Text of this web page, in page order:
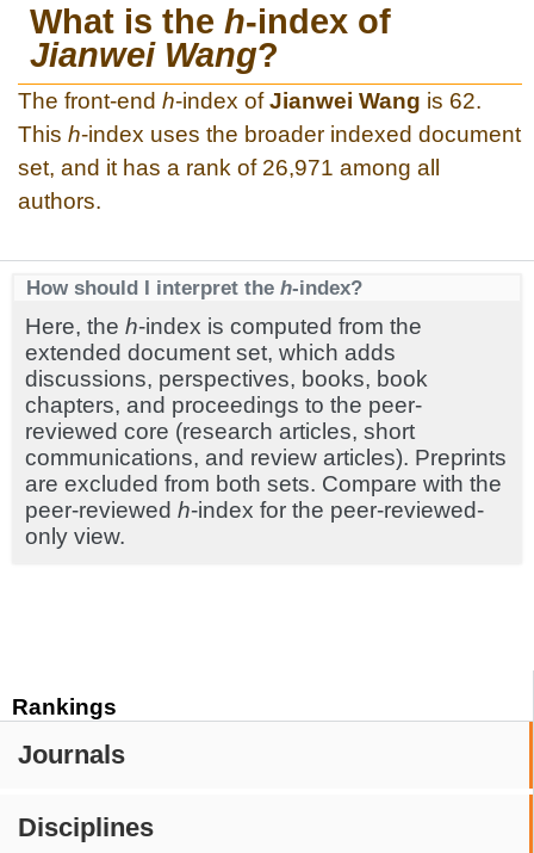
Rankings
Journals
Disciplines
What is the h-index of
Jianwei Wang?
The front-end h-index ofJianwei Wang is 62.
This h-index uses the broader indexed document
set, and it has a rank of 26,971 among all
authors.
How should I interpret the h-index?
Here, the h-index is computed from the
extended document set, which adds
discussions, perspectives, books, book
chapters, and proceedings to the peer-
reviewed core (research articles, short
communications, and review articles). Preprints
are excluded from both sets. Compare with the
peer-reviewed h-index for the peer-reviewed-
only view.